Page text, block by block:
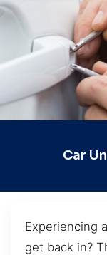
Car
Experiencing
get back in?